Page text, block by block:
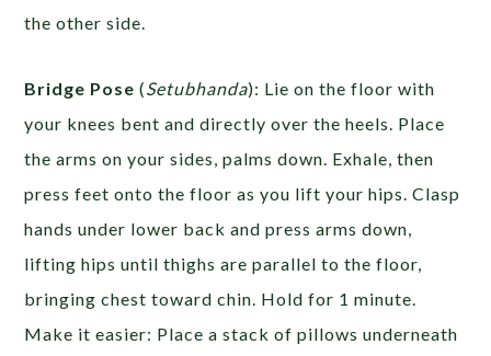
the other side.
Bridge Pose (Setubhanda): Lie on the floor with
your knees bent and directly over the heels. Place
the arms on your sides, palms down. Exhale, then
press feet onto the floor as you lift your hips. Clasp
hands under lower back and press arms down,
lifting hips until thighs are parallel to the floor,
bringing chest toward chin. Hold for 1 minute.
Make it easier: Place a stack of pillows underneath